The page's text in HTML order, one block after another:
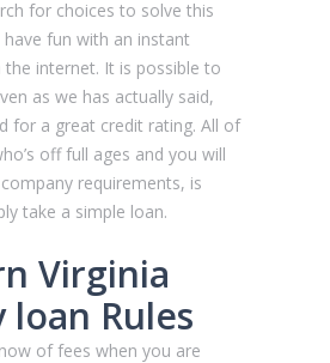
for choices to solve this
fun with an instant
the internet. It is possible to
as we has actually said,
for a great credit rating. All of
off full ages and you will
requirements, is
take a simple loan.
Virginia
loan Rules
of fees when you are